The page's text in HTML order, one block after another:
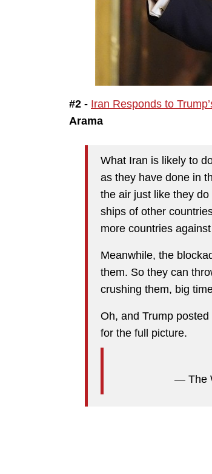
#2 - Iran Responds to
Arama
What Iran is likely to
as they have done in
the air just like they
ships of other
more countries
Meanwhile, the
them. So they can
crushing them, big
Oh, and Trump
for the full picture.
— The